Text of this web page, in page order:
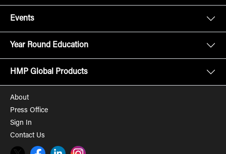
Events
Year Round Education
HMP Global Products
About
Press Office
Sign In
Contact Us
Twitter FacebookLinkedInInstagram